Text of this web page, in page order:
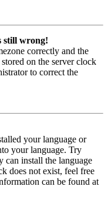
still wrong!
correctly and the
on the server clock
to correct the
your language or
your language. Try
can install the language
does not exist, feel free
can be found at